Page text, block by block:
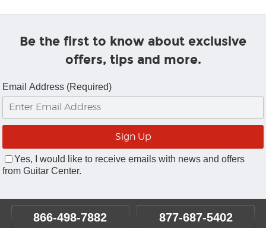
Be the first to know about exclusive
offers, tips and more.
Email Address (Required)
Yes, I would like to receive emails with news and offers
from Guitar Center.
866-498-7882 877-687-5402